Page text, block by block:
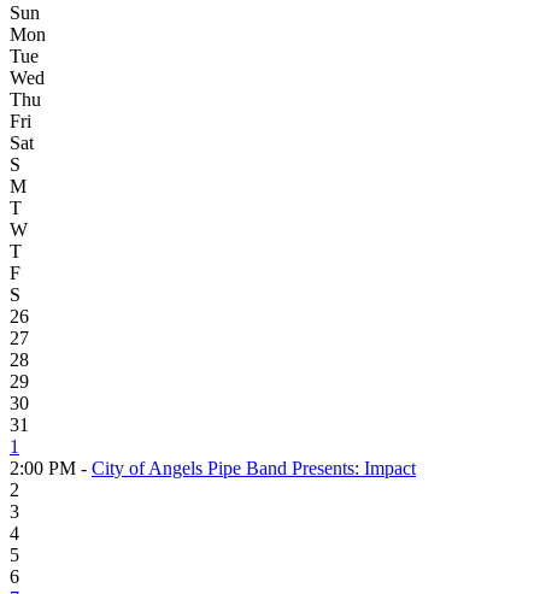
Sun
Mon
Tue
Wed
Thu
Fri
Sat
S
M
T
W
T
F
S
26
27
28
29
30
31
1
2:00 PM - City of Angels Pipe Band Presents: Impact
2
3
4
5
6